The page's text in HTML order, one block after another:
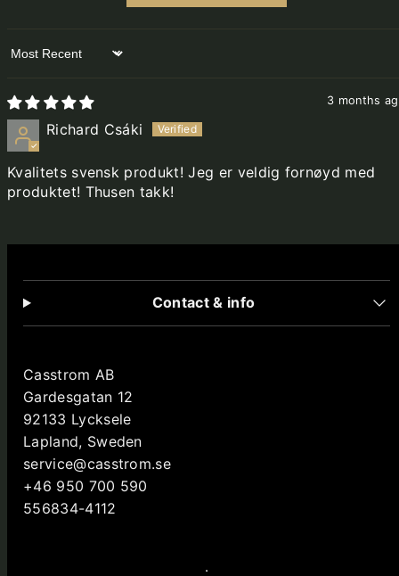
Sort by
3 months
Richard Csáki
Kvalitets svensk produkt! Jeg er veldig fornøyd med
produktet! Thusen takk!
Contact & info
Casstrom AB
Gardesgatan 12
92133 Lycksele
Lapland, Sweden
service@casstrom.se
+46 950 700 590
556834-4112